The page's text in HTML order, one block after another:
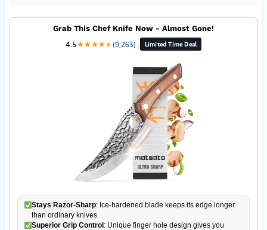
Grab This Chef Knife Now - Almost Gone!
4.5★★★★★
★(9,263) | Limited Time Deal
Stays Razor-Sharp: Ice-hardened blade keeps its edge longer
than ordinary knives
Superior Grip Control: Unique finger hole design gives you